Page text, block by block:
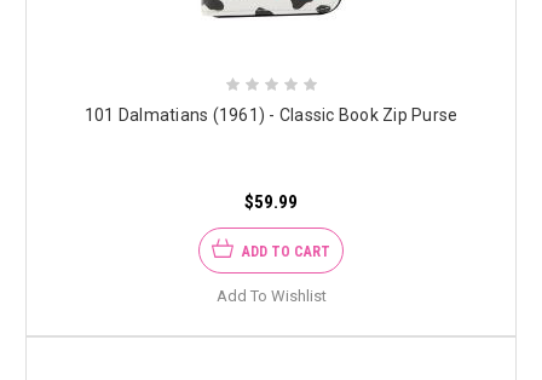
101 Dalmatians (1961) - Classic Book Zip Purse
$59.99
ADD TO CART
Add To Wishlist